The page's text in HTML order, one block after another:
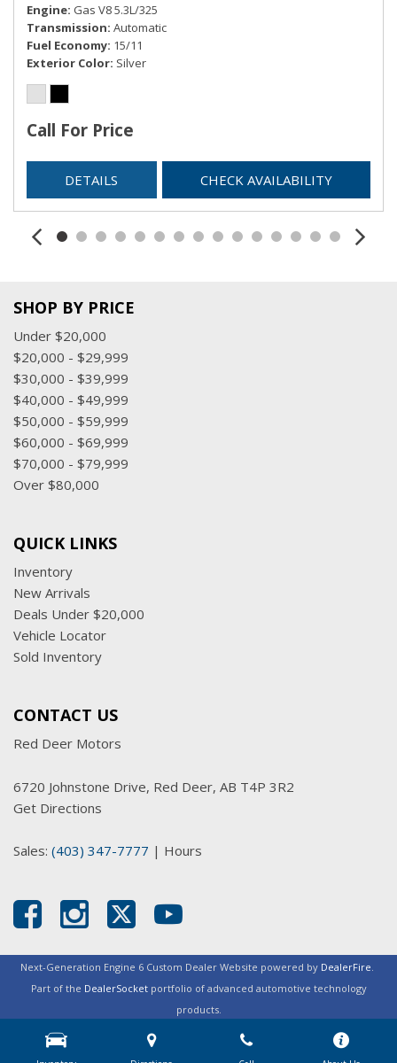
Engine Gas V8 5.3L/325
Transmission Automatic
Fuel Economy 15/11
Exterior Color Silver
Call For Price
DETAILS CHECK AVAILABILITY
SHOP BY PRICE
Under $20,000
$20,000 - $29,999
$30,000 - $39,999
$40,000 - $49,999
$50,000 - $59,999
$60,000 - $69,999
$70,000 - $79,999
Over $80,000
QUICK LINKS
Inventory
New Arrivals
Deals Under $20,000
Vehicle Locator
Sold Inventory
CONTACT US
Red Deer Motors
6720 Johnstone Drive, Red Deer, AB T4P 3R2
Get Directions
Sales: (403) 347-7777 | Hours
Next-Generation Engine 6 Custom Dealer Website powered by DealerFire.
Part of the DealerSocketportfolio of advanced automotive technology
products.
Copyright © Red Deer Motors Privacy